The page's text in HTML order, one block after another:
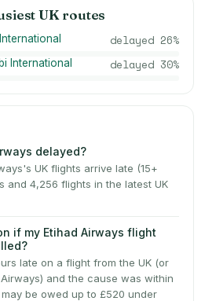
UK routes
delayed 26%
International delayed 30%
delayed?
UK flights arrive late (15+
and 4,256 flights in the latest UK
if my Etihad Airways flight
late on a flight from the UK (or
and the cause was within
be owed up to £520 under